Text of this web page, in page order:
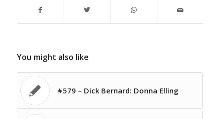
You might also like
#579 – Dick Bernard: Donna Elling